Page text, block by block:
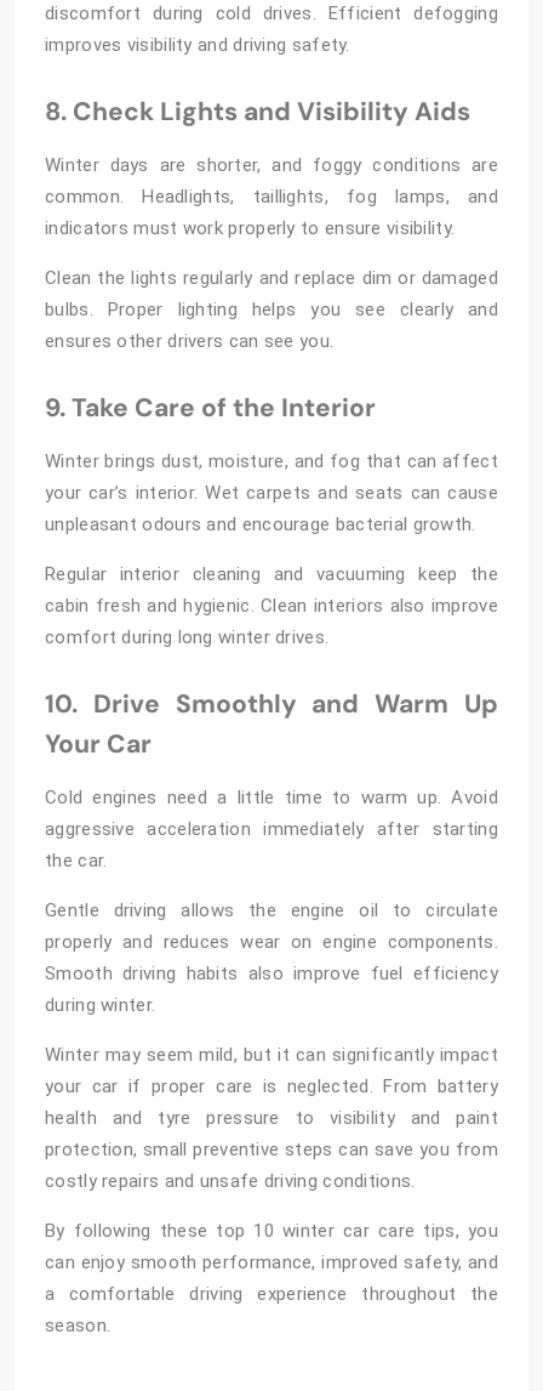
discomfort during cold drives. Efficient defogging
improves visibility and driving safety.
8. Check Lights and Visibility Aids
Winter days are shorter, and foggy conditions are
common. Headlights, taillights, fog lamps, and
indicators must work properly to ensure visibility.
Clean the lights regularly and replace dim or damaged
bulbs. Proper lighting helps you see clearly and
ensures other drivers can see you.
9. Take Care of the Interior
Winter brings dust, moisture, and fog that can affect
your car’s interior. Wet carpets and seats can cause
unpleasant odours and encourage bacterial growth.
Regular interior cleaning and vacuuming keep the
cabin fresh and hygienic. Clean interiors also improve
comfort during long winter drives.
10. Drive Smoothly and Warm Up
Your Car
Cold engines need a little time to warm up. Avoid
aggressive acceleration immediately after starting
the car.
Gentle driving allows the engine oil to circulate
properly and reduces wear on engine components.
Smooth driving habits also improve fuel efficiency
during winter.
Winter may seem mild, but it can significantly impact
your car if proper care is neglected. From battery
health and tyre pressure to visibility and paint
protection, small preventive steps can save you from
costly repairs and unsafe driving conditions.
By following these top 10 winter car care tips, you
can enjoy smooth performance, improved safety, and
a comfortable driving experience throughout the
season.